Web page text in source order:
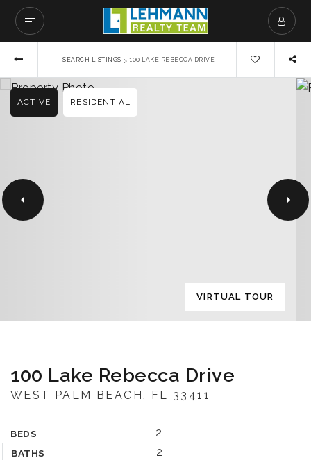
SEARCH LISTINGS › 100 LAKE REBECCA DRIVE
ACTIVE RESIDENTIAL
VIRTUAL TOUR
100 Lake Rebecca Drive
WEST PALM BEACH, FL 33411
BEDS 2
BATHS 2